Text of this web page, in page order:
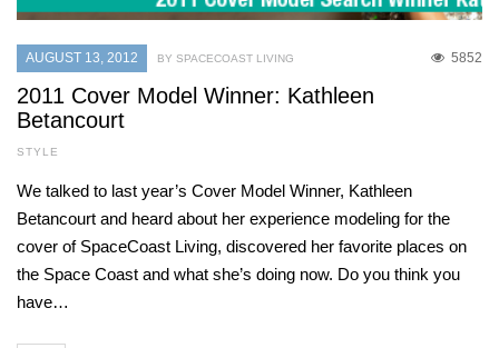
AUGUST 13, 2012 5852
BY SPACECOAST LIVING
2011 Cover Model Winner: Kathleen
Betancourt
STYLE
We talked to last year’s Cover Model Winner, Kathleen
Betancourt and heard about her experience modeling for the
cover of SpaceCoast Living, discovered her favorite places on
the Space Coast and what she’s doing now. Do you think you
have…